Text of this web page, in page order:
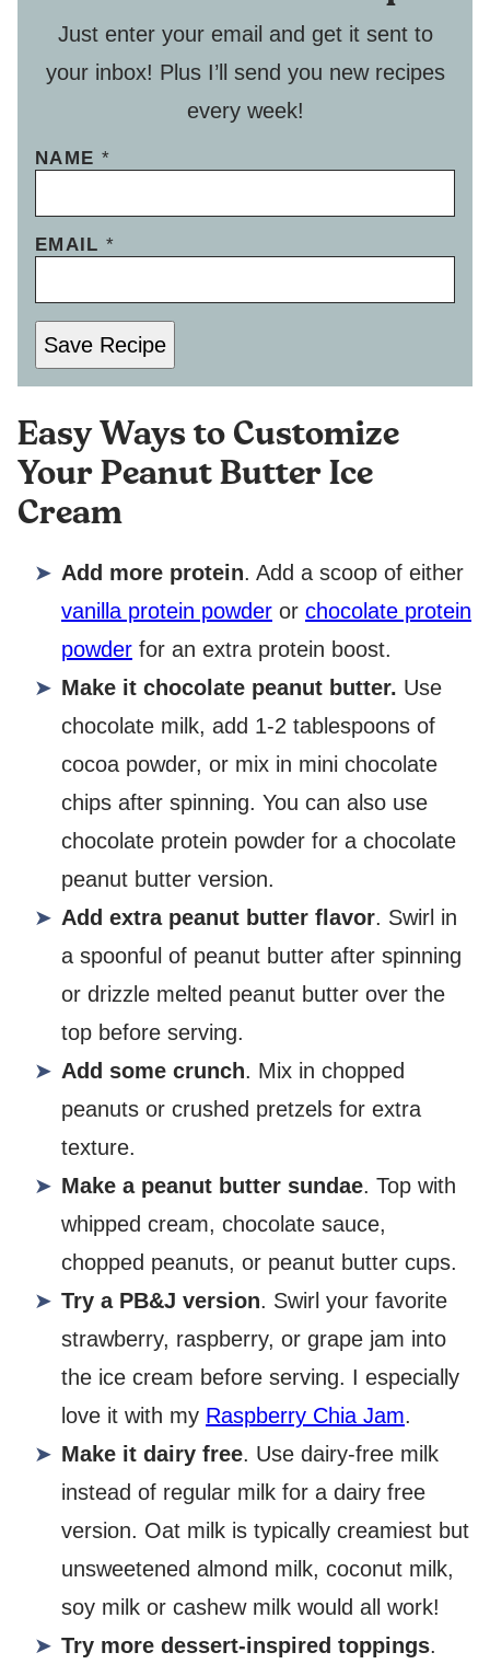
Just enter your email and get it sent to
your inbox! Plus I’ll send you new recipes
every week!
NAME *
EMAIL*
Save Recipe
Easy Ways to Customize
Your Peanut Butter Ice
Cream
Add more protein. Add a scoop of either
vanilla protein powder or chocolate protein
powder for an extra protein boost.
Make it chocolate peanut butter. Use
chocolate milk, add 1-2 tablespoons of
cocoa powder, or mix in mini chocolate
chips after spinning. You can also use
chocolate protein powder for a chocolate
peanut butter version.
Add extra peanut butter flavor. Swirl in
a spoonful of peanut butter after spinning
or drizzle melted peanut butter over the
top before serving.
Add some crunch. Mix in chopped
peanuts or crushed pretzels for extra
texture.
Make a peanut butter sundae. Top with
whipped cream, chocolate sauce,
chopped peanuts, or peanut butter cups.
Try a PB&J version. Swirl your favorite
strawberry, raspberry, or grape jam into
the ice cream before serving. I especially
love it with my Raspberry Chia Jam.
Make it dairy free. Use dairy-free milk
instead of regular milk for a dairy free
version. Oat milk is typically creamiest but
unsweetened almond milk, coconut milk,
soy milk or cashew milk would all work!
Try more dessert-inspired toppings.